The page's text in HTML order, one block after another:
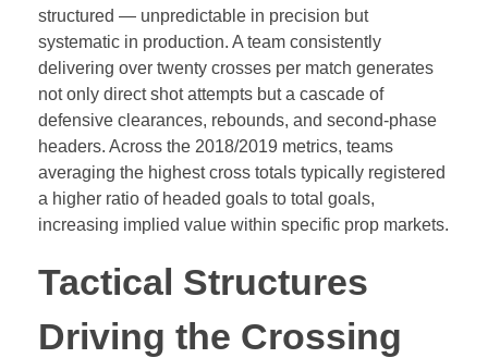
structured — unpredictable in precision but
systematic in production. A team consistently
delivering over twenty crosses per match generates
not only direct shot attempts but a cascade of
defensive clearances, rebounds, and second-phase
headers. Across the 2018/2019 metrics, teams
averaging the highest cross totals typically registered
a higher ratio of headed goals to total goals,
increasing implied value within specific prop markets.
Tactical Structures
Driving the Crossing